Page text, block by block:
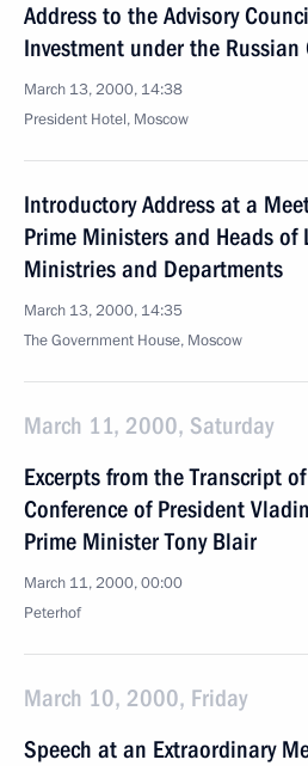
Address to the Advisory
Investment under the Russian
March 13, 2000, 14:38
President Hotel, Moscow
Introductory Address at a
Prime Ministers and Heads of
Ministries and Departments
March 13, 2000, 14:35
The Government House, Moscow
March 11, 2000, Saturday
Excerpts from the Transcript
Conference of President
Prime Minister Tony Blair
March 11, 2000, 00:00
Peterhof
March 10, 2000, Friday
Speech at an Extraordinary